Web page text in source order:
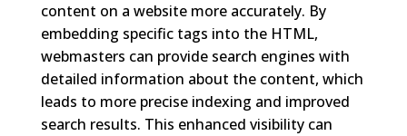
content on a website more accurately. By
embedding specific tags into the HTML,
webmasters can provide search engines with
detailed information about the content, which
leads to more precise indexing and improved
search results. This enhanced visibility can